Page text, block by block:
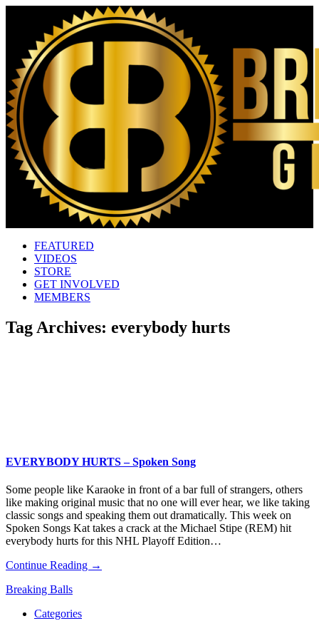
FEATURED
VIDEOS
STORE
GET INVOLVED
MEMBERS
Tag Archives: everybody hurts
EVERYBODY HURTS – Spoken Song
Some people like Karaoke in front of a bar full of strangers, others
like making original music that no one will ever hear, we like taking
classic songs and speaking them out dramatically. This week on
Spoken Songs Kat takes a crack at the Michael Stipe (REM) hit
everybody hurts for this NHL Playoff Edition…
Continue Reading →
Breaking Balls
Categories